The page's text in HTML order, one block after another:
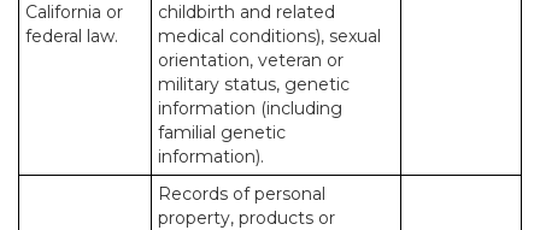
California or
federal law.
childbirth and related
medical conditions), sexual
orientation, veteran or
military status, genetic
information (including
familial genetic
information).
Records of personal
property, products or